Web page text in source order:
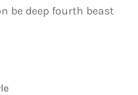
be deep fourth beast